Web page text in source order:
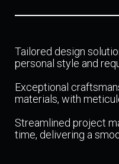
Tailored design
personal style and
Exceptional
materials, with
Streamlined project
time, delivering a